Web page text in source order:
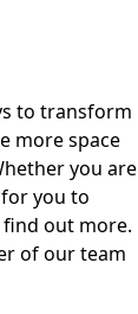
to transform
more space
you are
you to
out more.
of our team